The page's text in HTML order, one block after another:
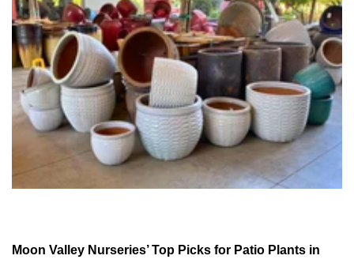
Moon Valley Nurseries’ Top Picks for Patio Plants in